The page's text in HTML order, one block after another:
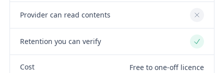
Provider can read contents No
Retention you can verify Yes
Cost Free to one-off licence